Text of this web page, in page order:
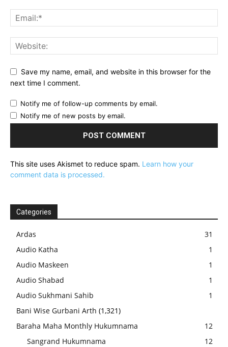
Save my name, email, and website in this browser for the
next time I comment.
Notify me of follow-up comments by email.
Notify me of new posts by email.
This site uses Akismet to reduce spam. Learn how your
comment data is processed.
Categories
Ardas
31
Audio Katha
1
Audio Maskeen
1
Audio Shabad
1
Audio Sukhmani Sahib
1
Bani Wise Gurbani Arth (1,321)
Baraha Maha Monthly Hukumnama
12
Sangrand Hukumnama
12